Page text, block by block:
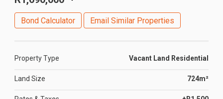
Bond Calculator Email Similar Properties
Property Type Vacant Land Residential
Land Size 724m²